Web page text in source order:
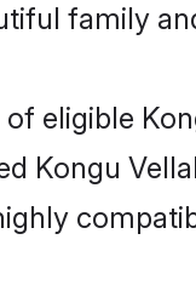
family
eligible